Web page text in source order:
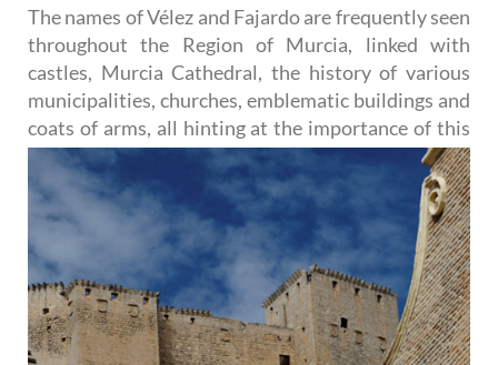
The names of Vélez and Fajardo are frequently seen
throughout the Region of Murcia, linked with
castles, Murcia Cathedral, the history of various
municipalities, churches, emblematic buildings and
coats of arms, all hinting at the importance of this